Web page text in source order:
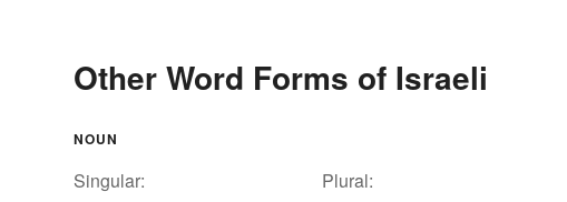
Other Word Forms of Israeli
NOUN
Singular:
Plural: